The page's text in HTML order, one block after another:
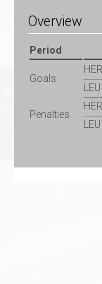
Overview
Period
Goals
HER
LEU
Penalties
HER
LEU